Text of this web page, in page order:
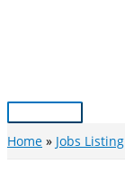
Main
Menu
Home Jobs Listing